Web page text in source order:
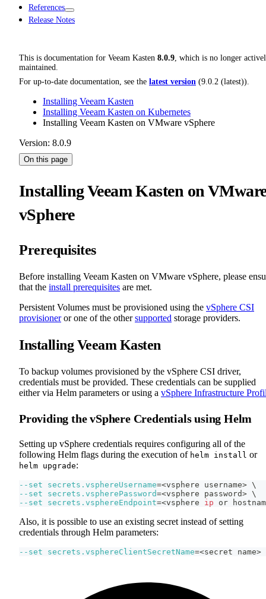
References
Release Notes
This is documentation for Veeam Kasten 8.0.9, which is no longer
maintained.
For up-to-date documentation, see the latest version (9.0.2 (latest)).
Installing Veeam Kasten
Installing Veeam Kasten on Kubernetes
Installing Veeam Kasten on VMware vSphere
Version: 8.0.9
On this page
Installing Veeam Kasten on
vSphere
Prerequisites
Before installing Veeam Kasten on VMware vSphere, please
that the install prerequisites are met.
Persistent Volumes must be provisioned using the vSphere CSI
provisioneror one of the othersupported storage providers.
Installing Veeam Kasten
To backup volumes provisioned by the vSphere CSI driver,
credentials must be provided. These credentials can be supplied
either via Helm parameters or using a vSphere Infrastructure
Providing the vSphere Credentials using Helm
Setting up vSphere credentials requires configuring all of the
following Helm flags during the execution of helm install or
helm upgrade:
--set secrets.vsphereUsername=<vsphere username> \
--set
secrets.vspherePassword=<vsphere password> \
--set
secrets.vsphereEndpoint=<vsphere ip or
Also, it is possible to use an existing secret instead of setting
credentials through Helm parameters:
--set secrets.vsphereClientSecretName=<secret name>